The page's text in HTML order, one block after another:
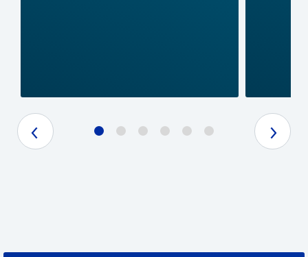
Previous Slide Next Slide